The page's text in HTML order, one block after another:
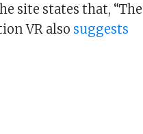
site states that, “The
VR also suggests